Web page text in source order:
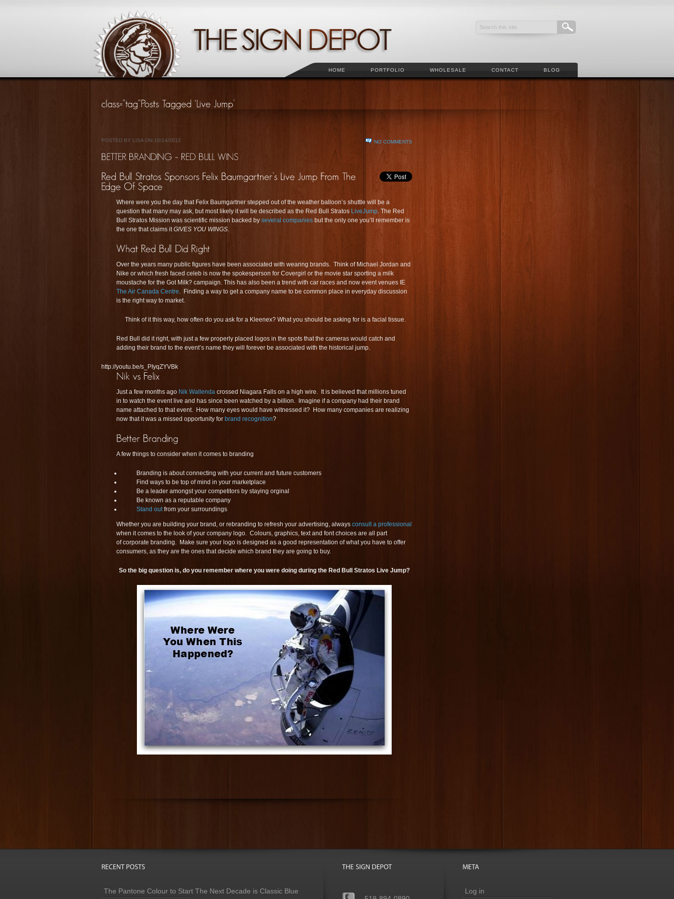
HOME PORTFOLIO WHOLESALE CONTACT BLOG
POSTED BY LISA ON 10/14/2012 NO COMMENTS
Where were you the day that Felix Baumgartner stepped out of the weather balloon’s shuttle will be a
question that many may ask, but most likely it will be described as the Red Bull Stratos LiveJump. The Red
Bull Stratos Mission was scientific mission backed by several companies but the only one you’ll remember is
the one that claims itGIVES YOU WINGS.
Over the years many public figures have been associated with wearing brands. Think of Michael Jordan and
Nike or which fresh faced celeb is now the spokesperson for Covergirl or the movie star sporting a milk
moustache for the Got Milk? campaign. This has also been a trend with car races and now event venues IE
The Air Canada Centre. Finding a way to get a company name to be common place in everyday discussion
is the right way to market.
Think of it this way, how often do you ask for a Kleenex? What you should be asking for is a facial tissue.
Red Bull did it right, with just a few properly placed logos in the spots that the cameras would catch and
adding their brand to the event’s name they will forever be associated with the historical jump.
http://youtu.be/s_PIyqZYVBk
Just a few months ago Nik Wallenda crossed Niagara Falls on a high wire. It is believed that millions tuned
in to watch the event live and has since been watched by a billion. Imagine if a company had their brand
name attached to that event. How many eyes would have witnessed it? How many companies are realizing
now that it was a missed opportunity for brand recognition?
A few things to consider when it comes to branding
Branding is about connecting with your current and future customers
Find ways to be top of mind in your marketplace
Be a leader amongst your competitors by staying orginal
Be known as a reputable company
Stand outfrom your surroundings
Whether you are building your brand, or rebranding to refresh your advertising, always consult a professional
when it comes to the look of your company logo. Colours, graphics, text and font choices are all part
of corporate branding. Make sure your logo is designed as a good representation of what you have to offer
consumers, as they are the ones that decide which brand they are going to buy.
So the big question is, do you remember where you were doing during the Red Bull Stratos Live Jump?
The Pantone Colour to Start The Next Decade is Classic Blue
Log in